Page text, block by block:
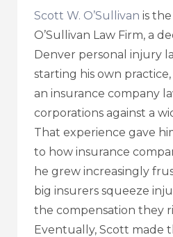
Scott W. O’Sullivan is
O’Sullivan Law Firm, a
Denver personal injury
starting his own
an insurance company
corporations against a
That experience gave
to how insurance
he grew increasingly
big insurers squeeze
the compensation they
Eventually, Scott made